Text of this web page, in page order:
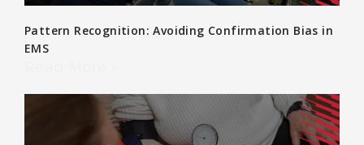
Pattern Recognition: Avoiding Confirmation Bias in
EMS